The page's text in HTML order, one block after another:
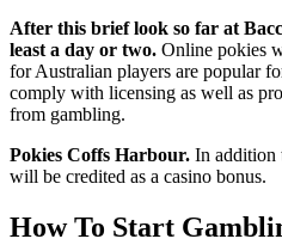
After this brief look so far at
least a day or two. Online pokies
for Australian players are popular
comply with licensing as well as
from gambling.
Pokies Coffs Harbour. In addition
will be credited as a casino bonus.
How To Start